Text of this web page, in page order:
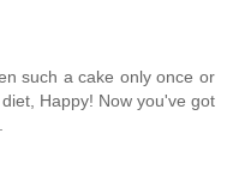
such a cake only once or
Happy! Now you've got